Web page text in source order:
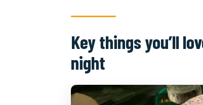
Scooter safety, real
Starting with bia hoi,
Beer-and-food pairing
What the “customize
Key things you’ll
night